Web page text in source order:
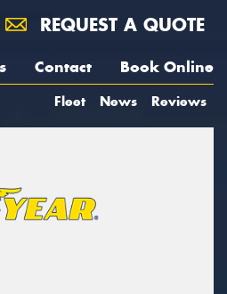
REQUEST A QUOTE
Contact Book Online
Fleet News Reviews